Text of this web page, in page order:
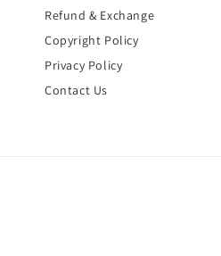
Refund & Exchange
Copyright Policy
Privacy Policy
Contact Us